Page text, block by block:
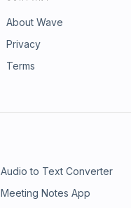
About Wave
Privacy
Terms
Audio to Text Converter
Meeting Notes App